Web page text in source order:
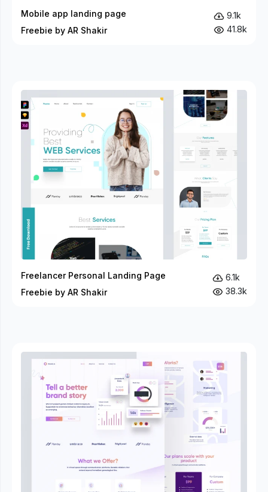
Mobile app landing page
Freebie by AR Shakir
9.1k
41.8k
Freelancer Personal Landing Page
Freebie by AR Shakir
6.1k
38.3k